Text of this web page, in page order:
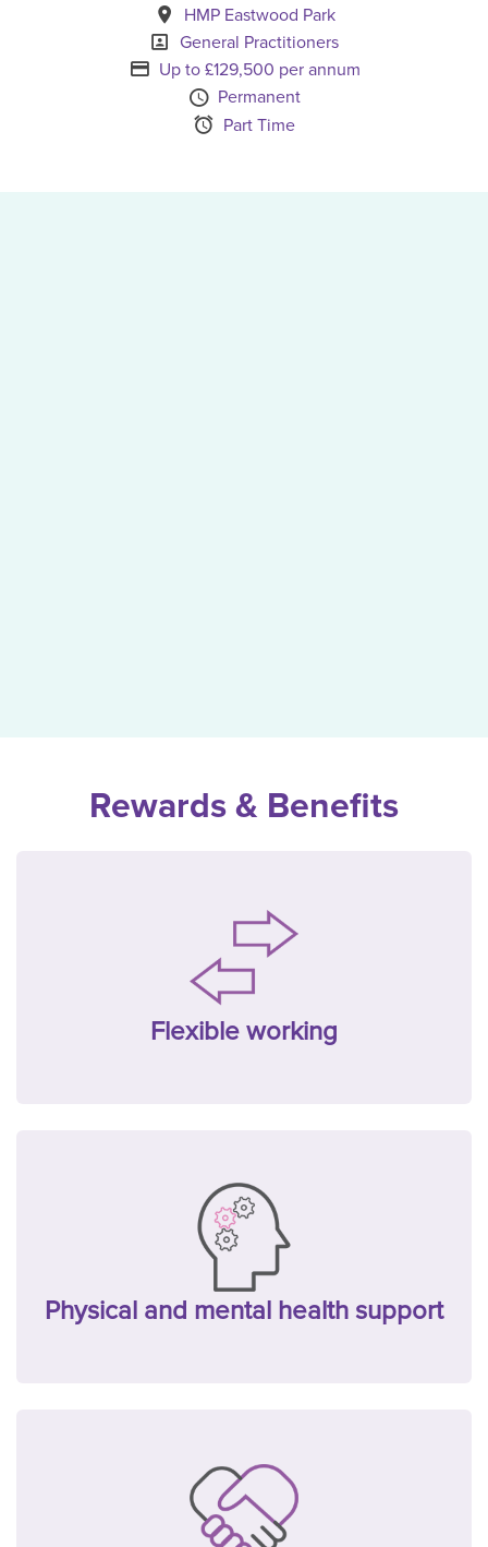
All Locations
HMP Eastwood Park
Specialism
General Practitioners
Advertising Salary
Up to £129,500 per annum
Vacancy Type
Permanent
Schedule Type
Part Time
Rewards & Benefits
Flexible working
Physical and mental health support